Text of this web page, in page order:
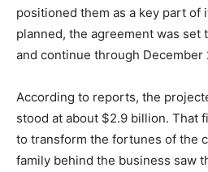
positioned them as a key part of
planned, the agreement was set
and continue through December
According to reports, the
stood at about $2.9 billion. That
to transform the fortunes of the
family behind the business saw